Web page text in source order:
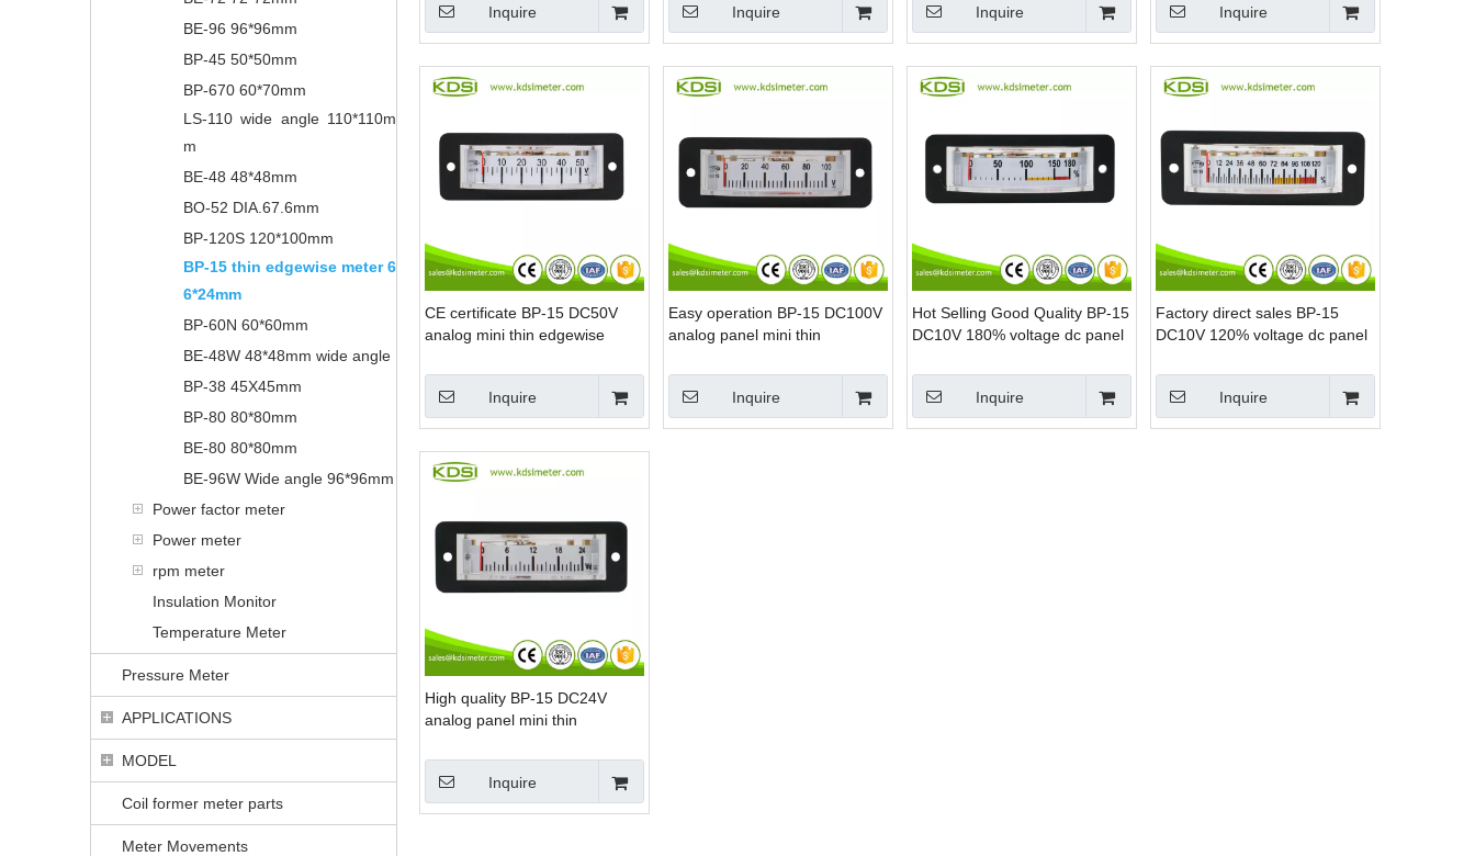
BE-96 96*96mm
BP-45 50*50mm
BP-670 60*70mm
LS-110 wide angle 110*110m
m
BE-48 48*48mm
BO-52 DIA.67.6mm
BP-120S 120*100mm
BP-15 thin edgewise meter 6
6*24mm
BP-60N 60*60mm
BE-48W 48*48mm wide angle
BP-38 45X45mm
BP-80 80*80mm
BE-80 80*80mm
BE-96W Wide angle 96*96mm
Power factor meter
Power meter
rpm meter
Insulation Monitor
Temperature Meter
Pressure Meter
APPLICATIONS
MODEL
Coil former meter parts
Meter Movements
Inquire
Inquire Inquire Inquire
CE certificate BP-15 DC50V
analog mini thin edgewise
Inquire
Easy operation BP-15 DC100V
analog panel mini thin
Inquire
Hot Selling Good Quality BP-15
DC10V 180% voltage dc panel
Inquire
Factory direct sales BP-15
DC10V 120% voltage dc panel
Inquire
High quality BP-15 DC24V
analog panel mini thin
Inquire